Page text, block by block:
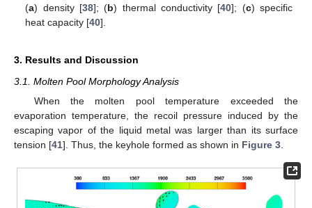
(a) density [38]; (b) thermal conductivity [40]; (c) specific
heat capacity [40].
3. Results and Discussion
3.1. Molten Pool Morphology Analysis
When the molten pool temperature exceeded the
evaporation temperature, the recoil pressure induced by the
escaping vapor of the liquid metal was larger than its surface
tension [41]. Thus, the keyhole formed as shown in Figure 3